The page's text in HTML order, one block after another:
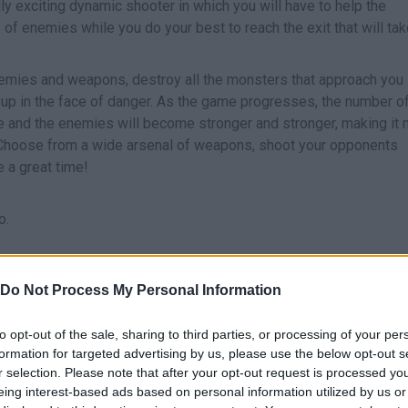
Do Not Process My Personal Information
opt-out of the sale, sharing to third parties, or processing of your
for targeted advertising by us, please use the below opt-out
selection. Please note that after your opt-out request is processed
interest-based ads based on personal information utilized by us
exciting dynamic shooter in which you will have to help the
enemies while you do your best to reach the exit that will
and weapons, destroy all the monsters that approach you
in the face of danger. As the game progresses, the number of
the enemies will become stronger and stronger, making it
from a wide arsenal of weapons, shoot your opponents
a great time!
MOVE